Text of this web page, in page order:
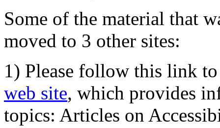
Some of the material that
moved to 3 other sites:
1) Please follow this link
web site, which provides
topics: Articles on